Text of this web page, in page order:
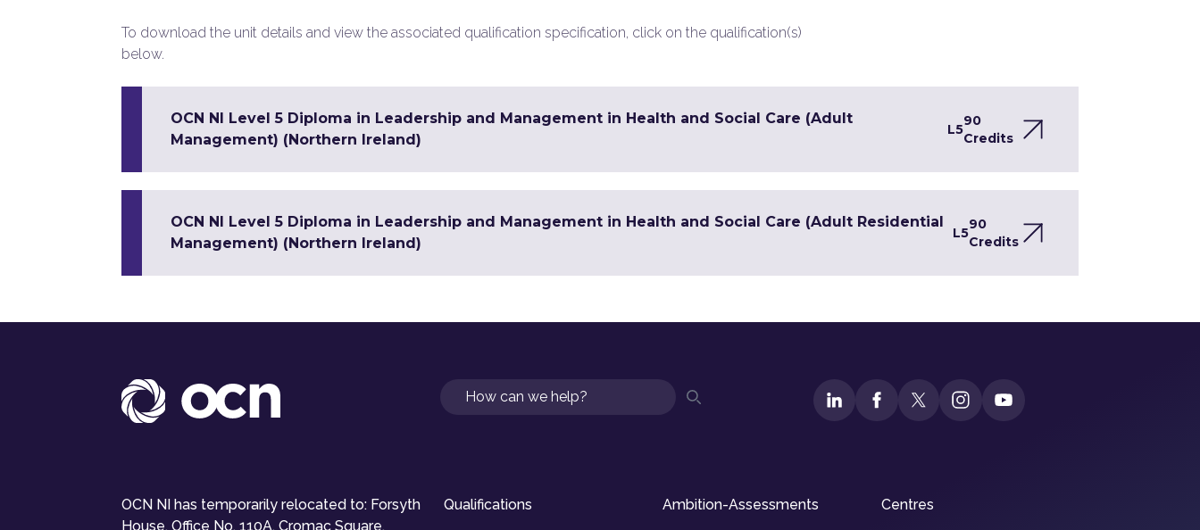
To download the unit details and view the associated qualification specification, click on the qualification(s)
below.
OCN NI Level 5 Diploma in Leadership and Management in Health and Social Care (Adult
Management) (Northern Ireland)
L5
90
Credits
OCN NI Level 5 Diploma in Leadership and Management in Health and Social Care (Adult Residential
Management) (Northern Ireland)
L5
90
Credits
Search
OCN NI has temporarily relocated to: Forsyth
House, Office No. 110A, Cromac Square,
Qualifications Ambition-Assessments Centres